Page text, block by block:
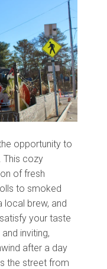
opportunity to
This cozy
of fresh
to smoked
local brew, and
your taste
inviting,
after a day
the street from